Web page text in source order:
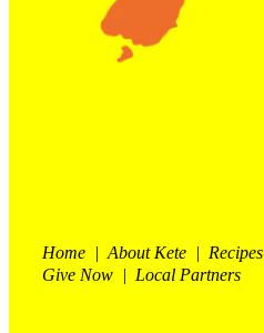
Home | About Kete | Recipes
Give Now | Local Partners